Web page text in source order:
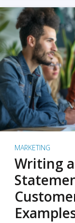
MARKETING
Writing